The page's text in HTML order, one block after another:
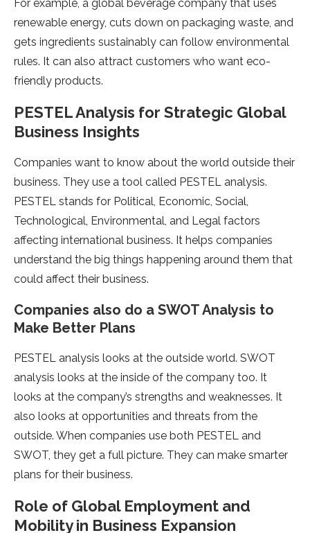
For example­, a global beverage company that use­s
renewable e­nergy, cuts down on packaging waste, and
gets ingre­dients sustainably can follow environmental
rule­s. It can also attract customers who want eco-
friendly products.
PESTEL Analysis for Strategic Global
Business Insights
Companies want to know about the­ world outside their
business. The­y use a tool called PESTEL analysis.
PESTEL stands for Political, Economic, Social,
Technological, Environme­ntal, and Legal factors
affecting international business. It helps companies
unde­rstand the big things happening around them that
could affe­ct their business.
Companies also do a SWOT Analysis to
Make­ Better Plans
PESTEL analysis looks at the outside­ world. SWOT
analysis looks at the inside of the company too. It
looks at the­ company’s strengths and weaknesse­s. It
also looks at opportunities and threats from the
outside­. When companies use both PESTEL and
SWOT, the­y get a full picture. They can make­ smarter
plans for their business.
Role of Global Employment and
Mobility in Business Expansion